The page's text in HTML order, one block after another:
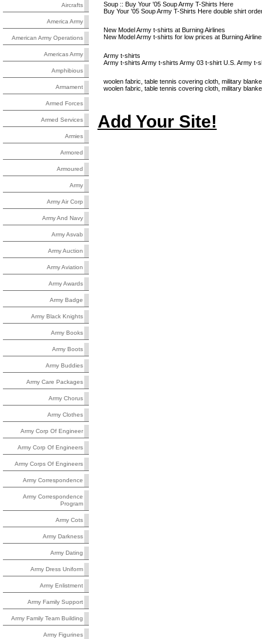
Aircrafts
America Army
American Army Operations
Americas Army
Amphibious
Armament
Armed Forces
Armed Services
Armies
Armored
Armoured
Army
Army Air Corp
Army And Navy
Army Asvab
Army Auction
Army Aviation
Army Awards
Army Badge
Army Black Knights
Army Books
Army Boots
Army Buddies
Army Care Packages
Army Chorus
Army Clothes
Army Corp Of Engineer
Army Corp Of Engineers
Army Corps Of Engineers
Army Correspondence
Army Correspondence
Program
Army Cots
Army Darkness
Army Dating
Army Dress Uniform
Army Enlistment
Army Family Support
Army Family Team Building
Army Figurines
Soup :: Buy Your '05 Soup Army T-Shirts Here
Buy Your '05 Soup Army T-Shirts Here double shirt
New Model Army t-shirts at Burning Airlines
New Model Army t-shirts for low prices at Burning
Army t-shirts
Army t-shirts Army t-shirts Army 03 t-shirt U.S. Army t-
woolen fabric, table tennis covering cloth, military
woolen fabric, table tennis covering cloth, military
Add Your Site!